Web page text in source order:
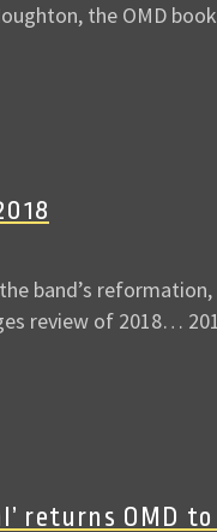
the OMD
band’s
review of 2018…
returns OMD